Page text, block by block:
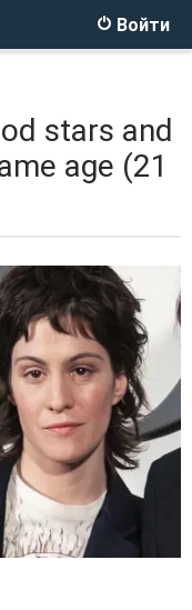
Войти
stars and
age (21